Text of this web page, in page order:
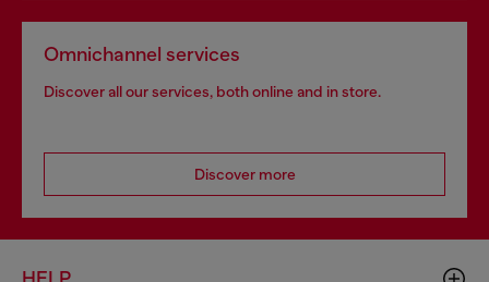
Omnichannel services
Discover all our services, both online and in store.
Discover more